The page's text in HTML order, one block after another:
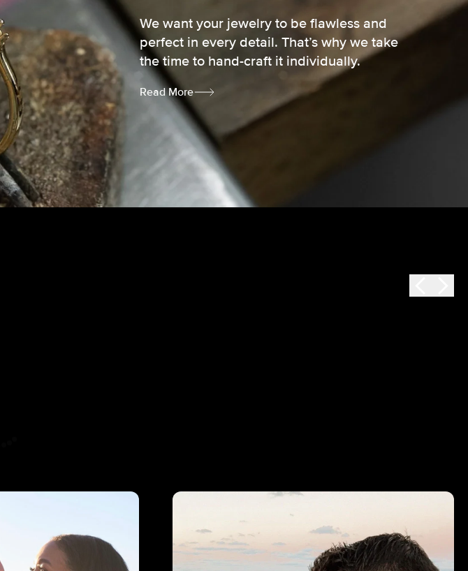
We want your jewelry to be flawless and
perfect in every detail. That’s why we take
the time to hand-craft it individually.
Read More